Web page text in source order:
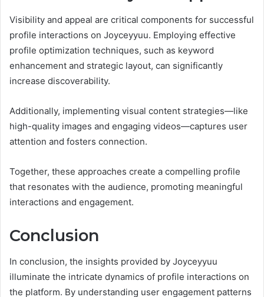
Visibility and appeal are critical components for successful
profile interactions on Joyceyyuu. Employing effective
profile optimization techniques, such as keyword
enhancement and strategic layout, can significantly
increase discoverability.
Additionally, implementing visual content strategies—like
high-quality images and engaging videos—captures user
attention and fosters connection.
Together, these approaches create a compelling profile
that resonates with the audience, promoting meaningful
interactions and engagement.
Conclusion
In conclusion, the insights provided by Joyceyyuu
illuminate the intricate dynamics of profile interactions on
the platform. By understanding user engagement patterns